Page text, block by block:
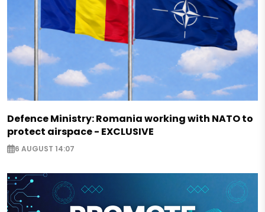
Defence Ministry: Romania working with NATO to
protect airspace - EXCLUSIVE
6 AUGUST 14:07